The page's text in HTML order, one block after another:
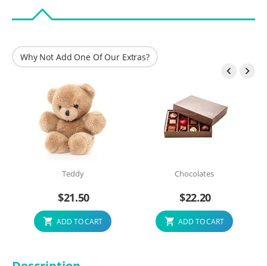
Why Not Add One Of Our Extras?
 
Teddy
$21.50
ADD TO CART
Chocolates
$22.20
ADD TO CART